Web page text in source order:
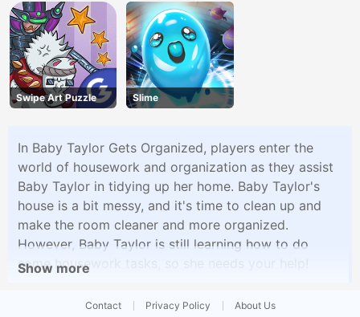
Swipe Art Puzzle Slime
In Baby Taylor Gets Organized, players enter the
world of housework and organization as they assist
Baby Taylor in tidying up her home. Baby Taylor's
house is a bit messy, and it's time to clean up and
make the room cleaner and more organized.
However, Baby Taylor is still learning how to do
some housework tasks, so she needs your help!
Show more
Contact Privacy Policy About Us